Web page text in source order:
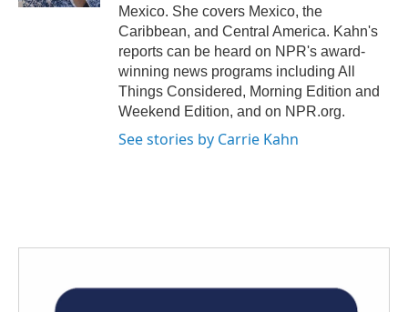
Mexico. She covers Mexico, the
Caribbean, and Central America. Kahn's
reports can be heard on NPR's award-
winning news programs including All
Things Considered, Morning Edition and
Weekend Edition, and on NPR.org.
See stories by Carrie Kahn